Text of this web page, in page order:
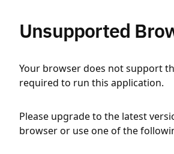
Unsupported
Your browser does not support
required to run this application.
Please upgrade to the latest
browser or use one of the